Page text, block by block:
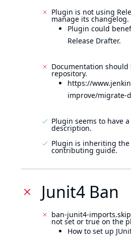
Plugin is not using
manage its changelog.
Plugin could
Release Drafter.
Documentation
repository.
https://
improve/migrate-
Plugin seems to have
description.
Plugin is inheriting
contributing guide.
Junit4 Ban
ban-junit4-
not set or true on the
How to set up